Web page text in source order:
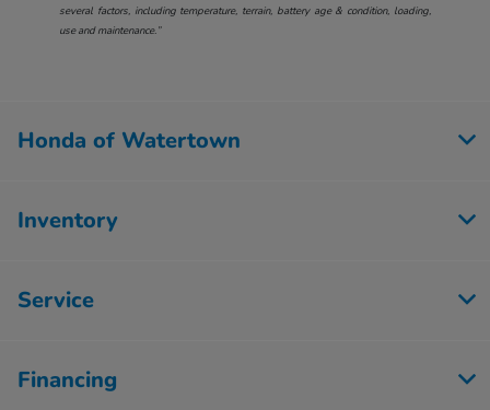
several factors, including temperature, terrain, battery age & condition, loading,
use and maintenance.”
Honda of Watertown
Inventory
Service
Financing